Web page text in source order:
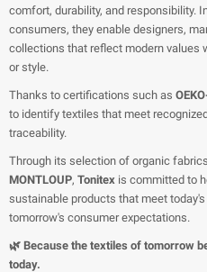
comfort, durability, and responsibility.
consumers, they enable designers,
collections that reflect modern values
or style.
Thanks to certifications such as
to identify textiles that meet
traceability.
Through its selection of organic
MONTLOUP, Tonitex is committed to
sustainable products that meet
tomorrow's consumer expectations.
🌿 Because the textiles of tomorrow
today.